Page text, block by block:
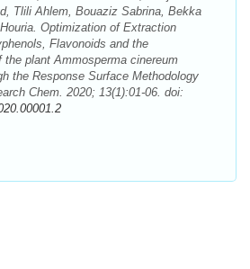
Tlili Ahlem, Bouaziz Sabrina, Bekka
Optimization of Extraction
Flavonoids and the
plant Ammosperma cinereum
the Response Surface Methodology
Chem. 2020; 13(1):01-06. doi: